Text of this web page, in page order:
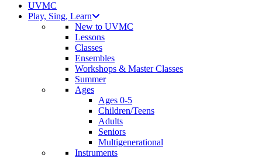
UVMC
Play, Sing, Learn
New to UVMC
Lessons
Classes
Ensembles
Workshops & Master Classes
Summer
Ages
Ages 0-5
Children/Teens
Adults
Seniors
Multigenerational
Instruments